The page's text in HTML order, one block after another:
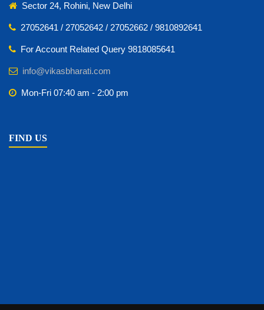
Sector 24, Rohini, New Delhi
27052641 / 27052642 / 27052662 / 9810892641
For Account Related Query 9818085641
info@vikasbharati.com
Mon-Fri 07:40 am - 2:00 pm
FIND US